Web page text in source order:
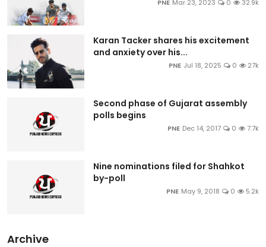
PNE Mar 23, 2023 0 32.9k
Karan Tacker shares his excitement
and anxiety over his...
PNE Jul 18, 2025 0 27k
Second phase of Gujarat assembly
polls begins
PNE Dec 14, 2017 0 7.7k
Nine nominations filed for Shahkot
by-poll
PNE May 9, 2018 0 5.2k
Archive